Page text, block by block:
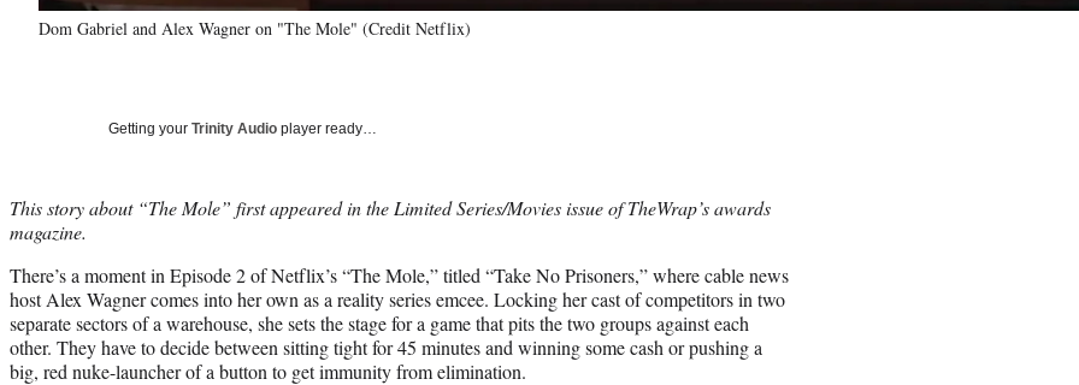
Dom Gabriel and Alex Wagner on "The Mole" (Credit Netflix)
Getting your Trinity Audio player ready…
This story about “The Mole” first appeared in the Limited Series/Movies issue of TheWrap’s awards
magazine.
There’s a moment in Episode 2 of Netflix’s “The Mole,” titled “Take No Prisoners,” where cable news
host Alex Wagner comes into her own as a reality series emcee. Locking her cast of competitors in two
separate sectors of a warehouse, she sets the stage for a game that pits the two groups against each
other. They have to decide between sitting tight for 45 minutes and winning some cash or pushing a
big, red nuke-launcher of a button to get immunity from elimination.